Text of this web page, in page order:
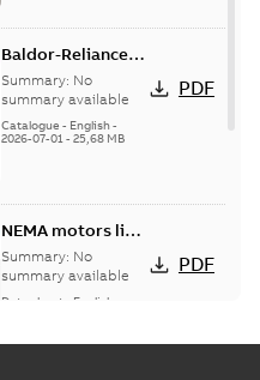
Baldor-Reliance
501 Standard
motor product
catalog
Summary: No
summary available
Catalogue - English-
2026-07-01- 25,68 MB
PDF
NEMA motors line
card
Summary: No
summary available
Data sheet English
PDF